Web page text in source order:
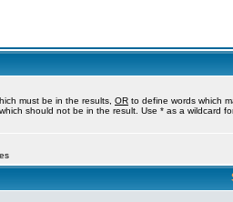
must be in the results, OR to define words which
should not be in the result. Use * as a wildcard